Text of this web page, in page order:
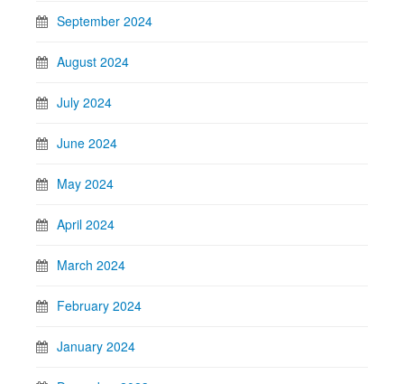
September 2024
August 2024
July 2024
June 2024
May 2024
April 2024
March 2024
February 2024
January 2024